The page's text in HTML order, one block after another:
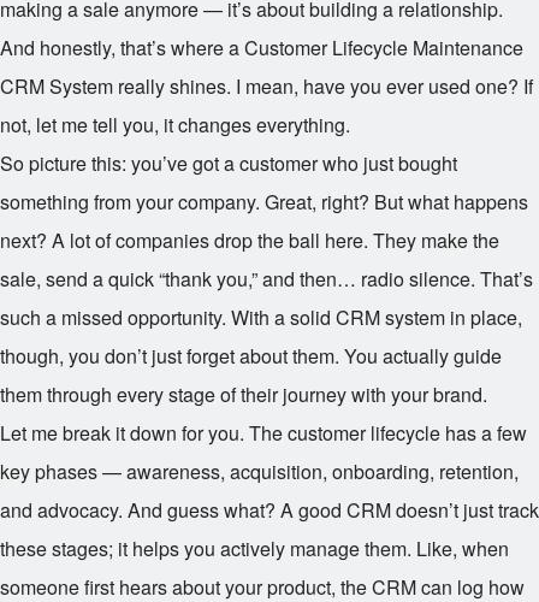
making a sale anymore — it’s about building a relationship.
And honestly, that’s where a Customer Lifecycle Maintenance
CRM System really shines. I mean, have you ever used one? If
not, let me tell you, it changes everything.
So picture this: you’ve got a customer who just bought
something from your company. Great, right? But what happens
next? A lot of companies drop the ball here. They make the
sale, send a quick “thank you,” and then… radio silence. That’s
such a missed opportunity. With a solid CRM system in place,
though, you don’t just forget about them. You actually guide
them through every stage of their journey with your brand.
Let me break it down for you. The customer lifecycle has a few
key phases — awareness, acquisition, onboarding, retention,
and advocacy. And guess what? A good CRM doesn’t just track
these stages; it helps you actively manage them. Like, when
someone first hears about your product, the CRM can log how